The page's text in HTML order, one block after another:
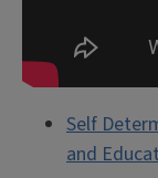
Self
and